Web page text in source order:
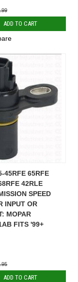
ADD TO CART
45RFE 65RFE
42RLE
SPEED
INPUT OR
MOPAR
FITS '99+
ADD TO CART